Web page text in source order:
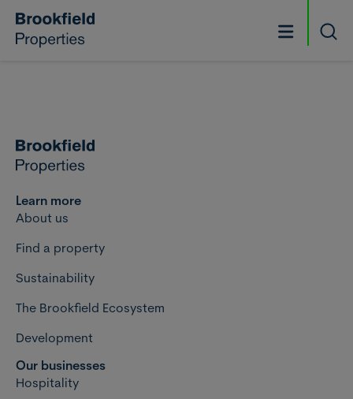
Skip to main content
Learn more
About us
Find a property
Sustainability
The Brookfield Ecosystem
Development
Our businesses
Hospitality